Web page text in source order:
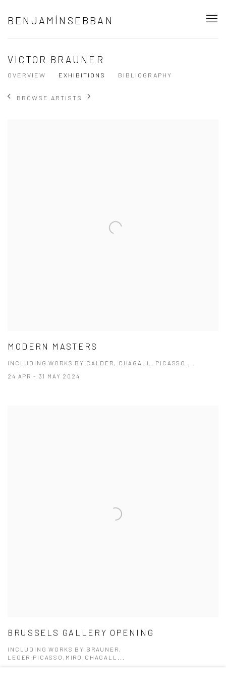
BENJAMÍNSEBBAN
VICTOR BRAUNER
OVERVIEW EXHIBITIONS BIBLIOGRAPHY
BROWSE ARTISTS
MODERN MASTERS
INCLUDING WORKS BY CALDER, CHAGALL, PICASSO ...
24 APR - 31 MAY 2024
BRUSSELS GALLERY OPENING
INCLUDING WORKS BY BRAUNER,
LEGER,PICASSO,MIRO,CHAGALL...